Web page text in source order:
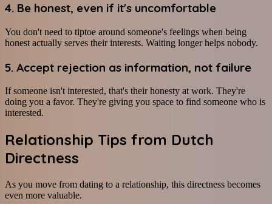
4. Be honest, even if it's uncomfortable
You don't need to tiptoe around someone's feelings when being
honest actually serves their interests. Waiting longer helps nobody.
5. Accept rejection as information, not failure
If someone isn't interested, that's their honesty at work. They're
doing you a favor. They're giving you space to find someone who is
interested.
Relationship Tips from Dutch
Directness
As you move from dating to a relationship, this directness becomes
even more valuable.